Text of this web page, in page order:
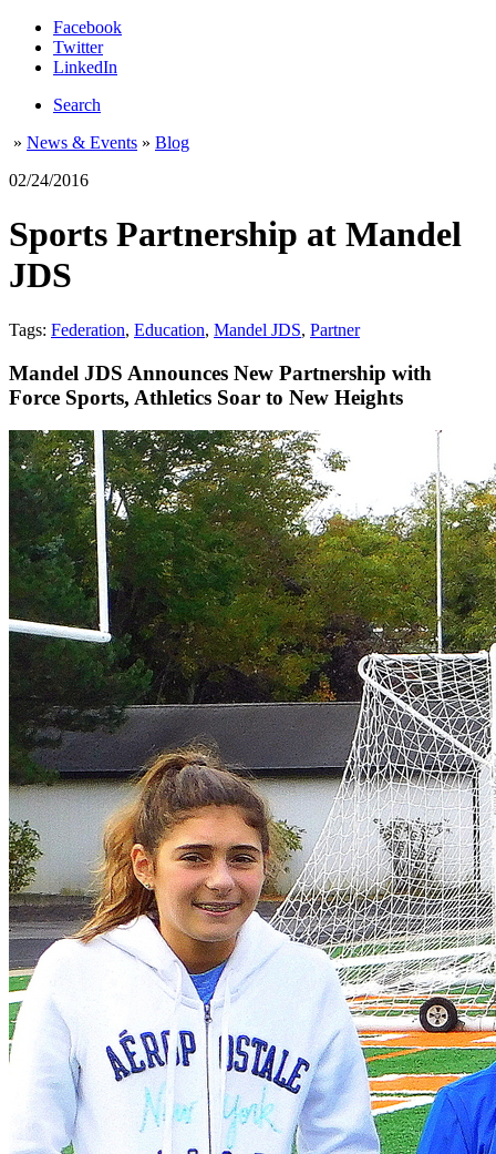
Facebook
Twitter
LinkedIn
Search
» News & Events » Blog
02/24/2016
Sports Partnership at Mandel
JDS
Tags: Federation, Education, Mandel JDS, Partner
Mandel JDS Announces New Partnership with
Force Sports, Athletics Soar to New Heights